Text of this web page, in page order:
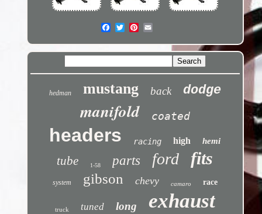
hedman mustang back dodge
manifold coated
headers racing high hemi
tube 1-58 parts ford fits
system gibson chevy camaro race
truck tuned long exhaust